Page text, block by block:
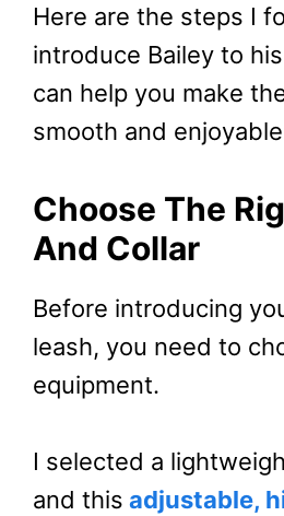
Here are the steps I
introduce Bailey to
can help you make
smooth and
Choose The
And Collar
Before introducing
leash, you need to
equipment.
I selected a
and this adjustable,